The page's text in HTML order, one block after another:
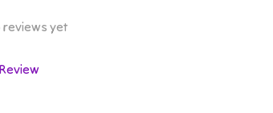
reviews yet